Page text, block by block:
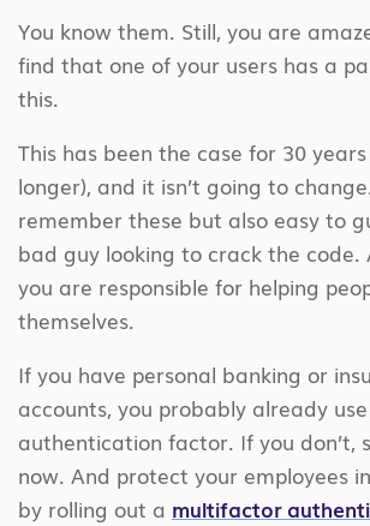
You know them. Still, you are
find that one of your users has a
this.
This has been the case for 30
longer), and it isn’t going to
remember these but also easy to
bad guy looking to crack the code.
you are responsible for helping
themselves.
If you have personal banking or
accounts, you probably already
authentication factor. If you don’t,
now. And protect your employees
by rolling out a multifactor